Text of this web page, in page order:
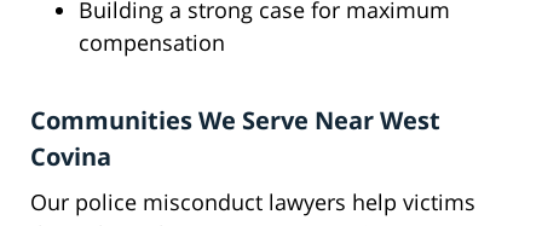
Building a strong case for maximum
compensation
Communities We Serve Near West
Covina
Our police misconduct lawyers help victims